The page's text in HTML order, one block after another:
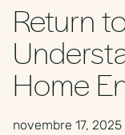
Return
Home
novembre 17, 2025